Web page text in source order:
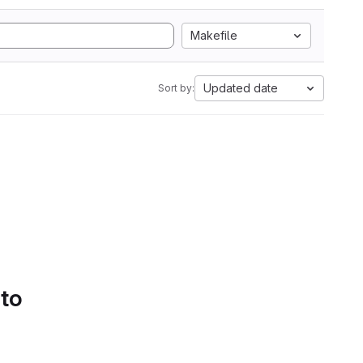
Makefile
Sort by: Updated date